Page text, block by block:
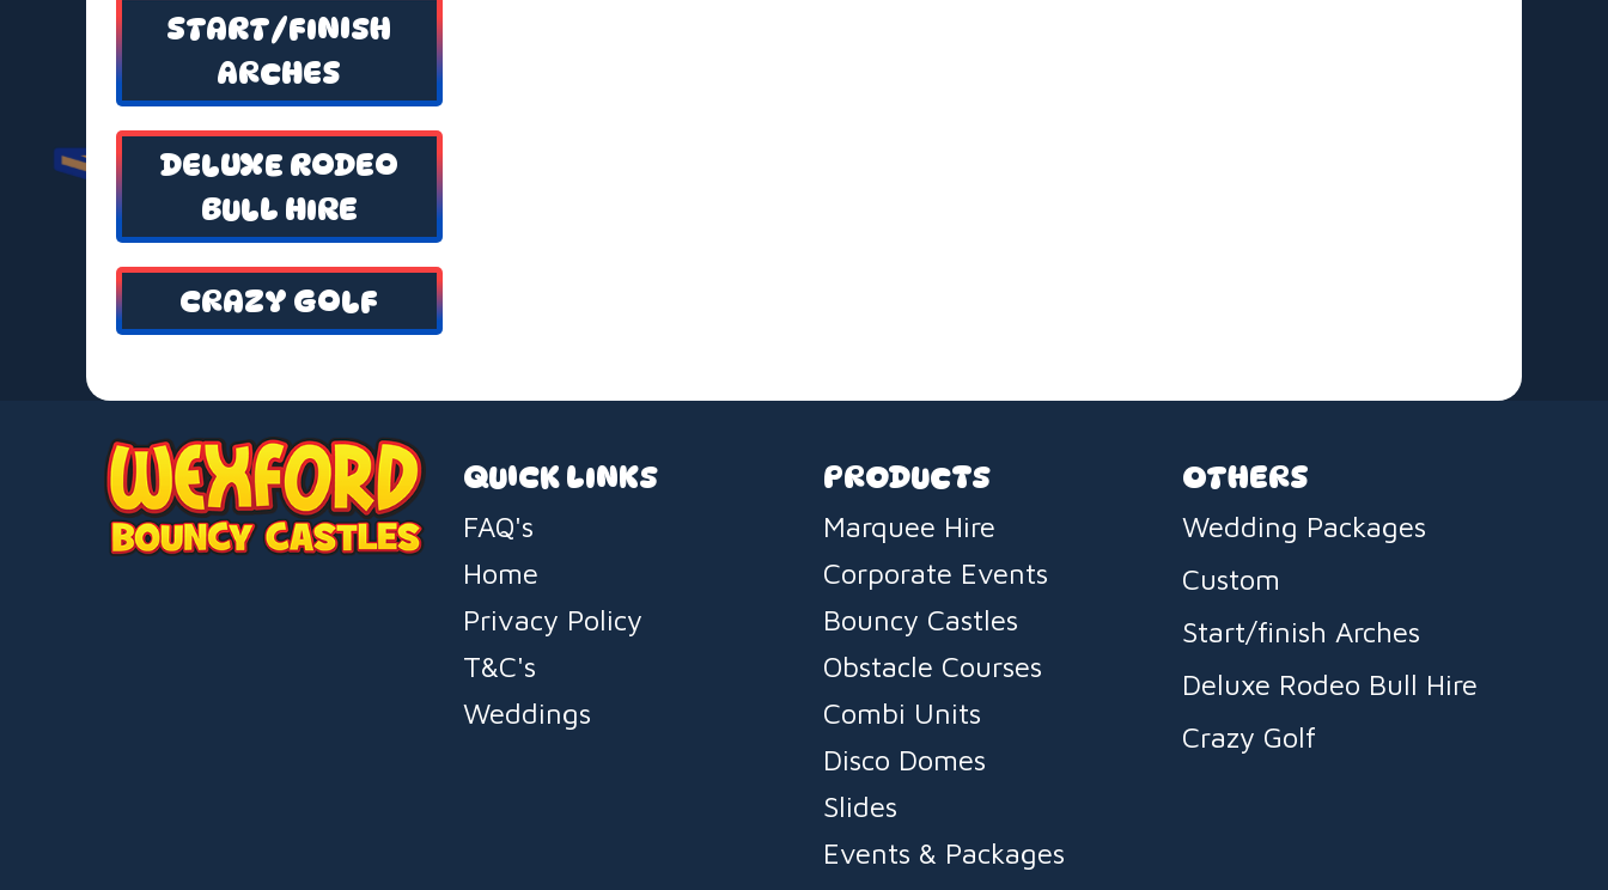
START/FINISH
ARCHES
DELUXE RODEO
BULL HIRE
CRAZY GOLF
QUICK LINKS
FAQ's
Home
Privacy Policy
T&C's
Weddings
PRODUCTS
Marquee Hire
Corporate Events
Bouncy Castles
Obstacle Courses
Combi Units
Disco Domes
Slides
Events & Packages
OTHERS
Wedding Packages
Custom
Start/finish Arches
Deluxe Rodeo Bull Hire
Crazy Golf